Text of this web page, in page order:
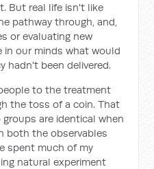
But real life isn't like
pathway through, and,
or evaluating new
in our minds what would
hadn't been delivered.
to the treatment
the toss of a coin. That
are identical when
both the observables
spent much of my
natural experiment